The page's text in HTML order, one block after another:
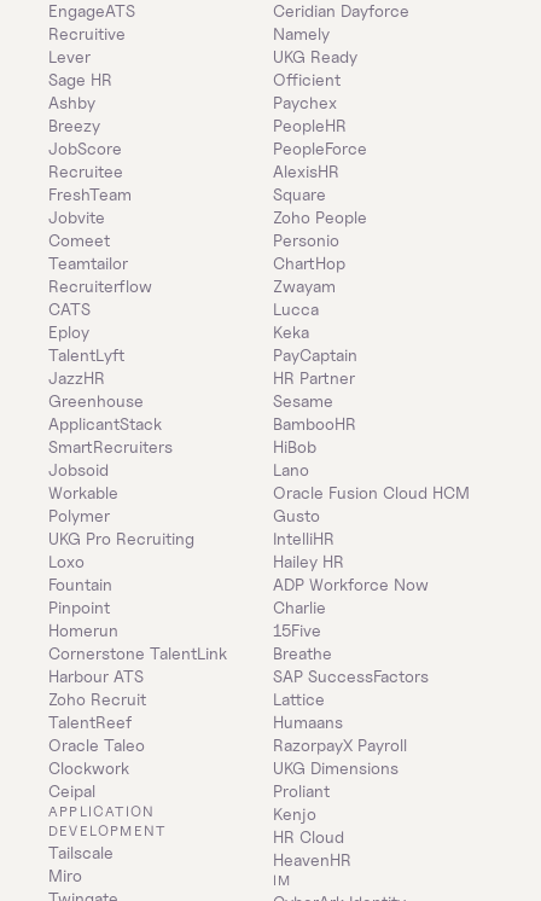
EngageATS
Recruitive
Lever
Sage HR
Ashby
Breezy
JobScore
Recruitee
FreshTeam
Jobvite
Comeet
Teamtailor
Recruiterflow
CATS
Eploy
TalentLyft
JazzHR
Greenhouse
ApplicantStack
SmartRecruiters
Jobsoid
Workable
Polymer
UKG Pro Recruiting
Loxo
Fountain
Pinpoint
Homerun
Cornerstone TalentLink
Harbour ATS
Zoho Recruit
TalentReef
Oracle Taleo
Clockwork
Ceipal
APPLICATION
DEVELOPMENT
Tailscale
Miro
Ceridian Dayforce
Namely
UKG Ready
Officient
Paychex
PeopleHR
PeopleForce
AlexisHR
Square
Zoho People
Personio
ChartHop
Zwayam
Lucca
Keka
PayCaptain
HR Partner
Sesame
BambooHR
HiBob
Lano
Oracle Fusion Cloud HCM
Gusto
IntelliHR
Hailey HR
ADP Workforce Now
Charlie
15Five
Breathe
SAP SuccessFactors
Lattice
Humaans
RazorpayX Payroll
UKG Dimensions
Proliant
Kenjo
HR Cloud
HeavenHR
IM